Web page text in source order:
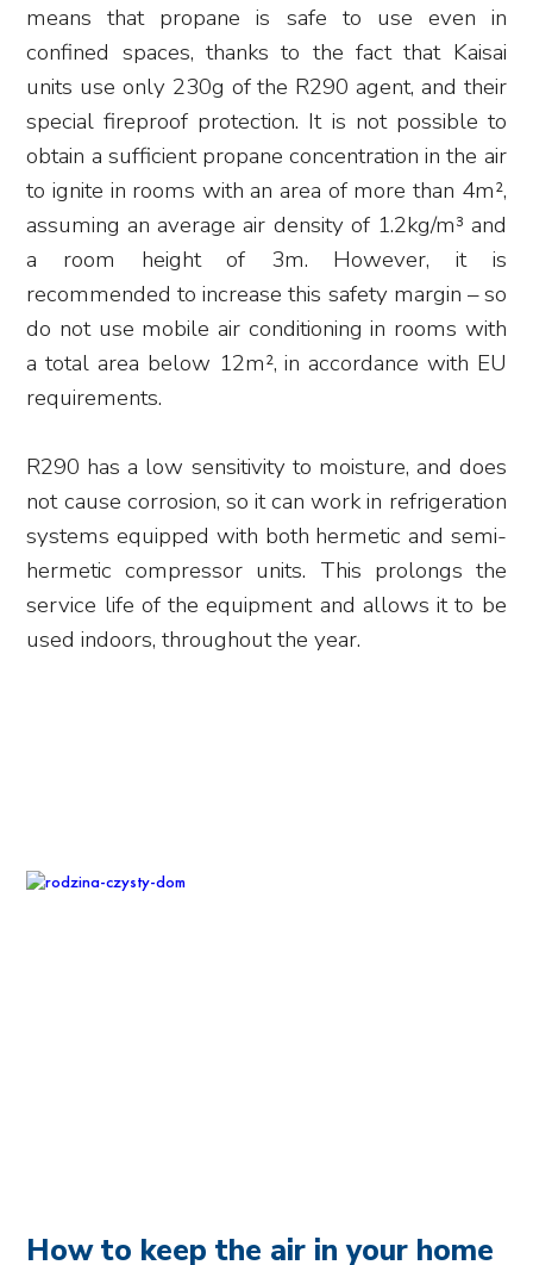
means that propane is safe to use even in
confined spaces, thanks to the fact that Kaisai
units use only 230g of the R290 agent, and their
special fireproof protection. It is not possible to
obtain a sufficient propane concentration in the air
to ignite in rooms with an area of more than 4m²,
assuming an average air density of 1.2kg/m³ and
a room height of 3m. However, it is
recommended to increase this safety margin – so
do not use mobile air conditioning in rooms with
a total area below 12m², in accordance with EU
requirements.
R290 has a low sensitivity to moisture, and does
not cause corrosion, so it can work in refrigeration
systems equipped with both hermetic and semi-
hermetic compressor units. This prolongs the
service life of the equipment and allows it to be
used indoors, throughout the year.
How to keep the air in your home